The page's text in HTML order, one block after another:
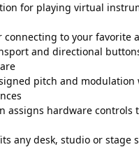
for playing virtual
to your favorite
and directional
pitch and modulation
assigns hardware controls
any desk, studio or stage